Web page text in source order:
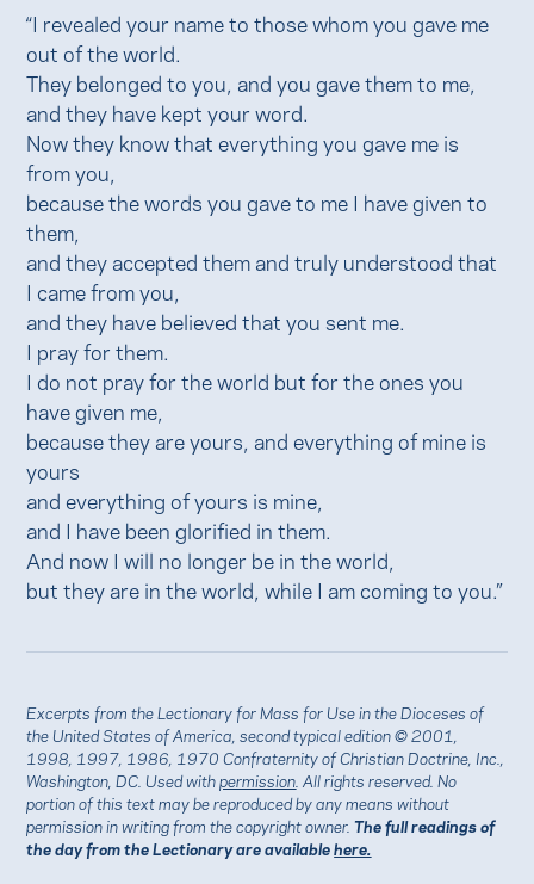
“I revealed your name to those whom you gave me
out of the world.
They belonged to you, and you gave them to me,
and they have kept your word.
Now they know that everything you gave me is
from you,
because the words you gave to me I have given to
them,
and they accepted them and truly understood that
I came from you,
and they have believed that you sent me.
I pray for them.
I do not pray for the world but for the ones you
have given me,
because they are yours, and everything of mine is
yours
and everything of yours is mine,
and I have been glorified in them.
And now I will no longer be in the world,
but they are in the world, while I am coming to you.”
Excerpts from the Lectionary for Mass for Use in the Dioceses of
the United States of America, second typical edition © 2001,
1998, 1997, 1986, 1970 Confraternity of Christian Doctrine, Inc.,
Washington, DC. Used withpermission . All rights reserved. No
portion of this text may be reproduced by any means without
permission in writing from the copyright owner.The full readings of
the day from the Lectionary are availablehere.